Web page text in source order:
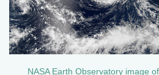
NASA Earth Observatory image